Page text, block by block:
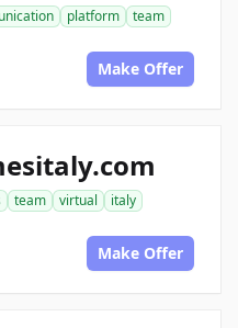
platform
team
Make Offer
team virtual
italy
Make Offer